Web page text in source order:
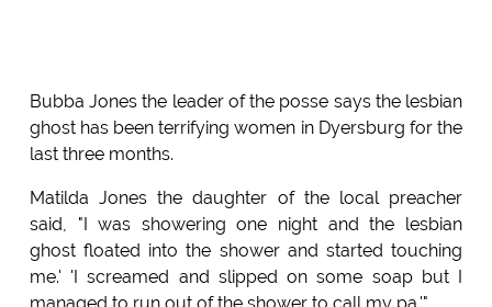
Bubba Jones the leader of the posse says the lesbian
ghost has been terrifying women in Dyersburg for the
last three months.
Matilda Jones the daughter of the local preacher
said, "I was showering one night and the lesbian
ghost floated into the shower and started touching
me.' 'I screamed and slipped on some soap but I